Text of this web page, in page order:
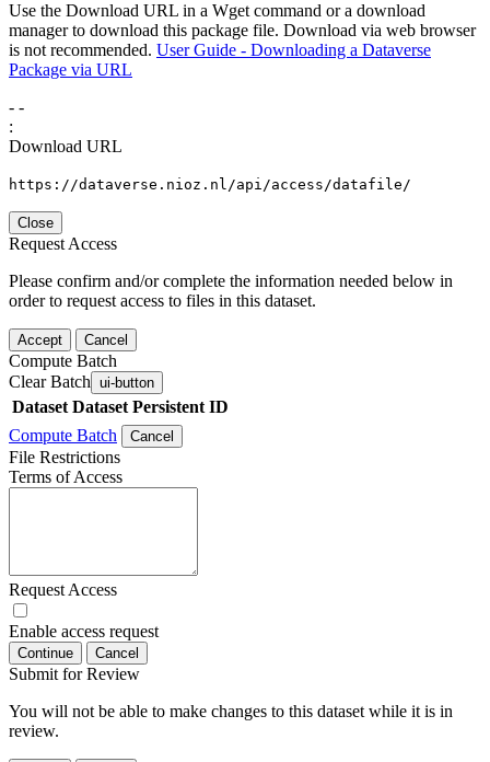
Use the Download URL in a Wget command or a download
manager to download this package file. Download via web browser
is not recommended. User Guide - Downloading a Dataverse
Package via URL
- -
:
Download URL
https://dataverse.nioz.nl/api/access/datafile/
Close
Request Access
Please confirm and/or complete the information needed below in
order to request access to files in this dataset.
Accept Cancel
Compute Batch
Clear Batch ui-button
Dataset Dataset Persistent ID
Compute Batch
Cancel
File Restrictions
Terms of Access
Request Access
Enable access request
Continue Cancel
Submit for Review
You will not be able to make changes to this dataset while it is in
review.